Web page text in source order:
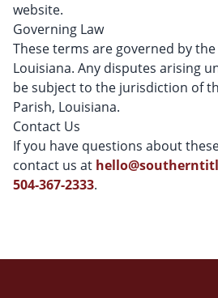
website.
Governing Law
These terms are governed by
Louisiana. Any disputes arising
be subject to the jurisdiction of
Parish, Louisiana.
Contact Us
If you have questions about
contact us at
504-367-2333.